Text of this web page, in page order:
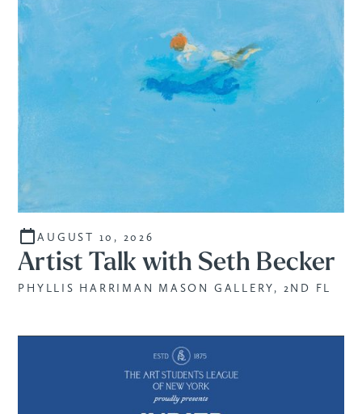
AUGUST 10, 2026
Artist Talk with Seth Becker
PHYLLIS HARRIMAN MASON GALLERY, 2ND FL